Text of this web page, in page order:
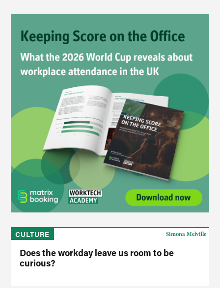
CULTURE
Does the workday leave us room to be
curious?
Simona Melville